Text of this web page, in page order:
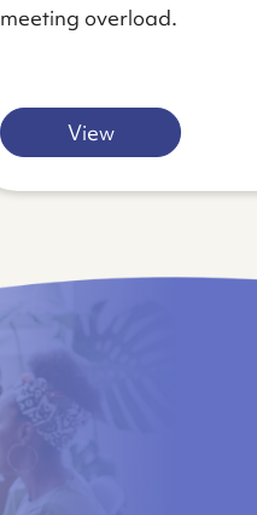
meeting overload.
View